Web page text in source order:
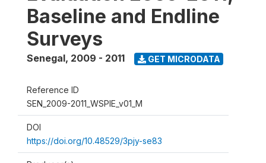
Baseline and Endline
Surveys
Senegal, 2009 - 2011 GET MICRODATA
Reference ID
SEN_2009-2011_WSPIE_v01_M
DOI
https://doi.org/10.48529/3pjy-se83